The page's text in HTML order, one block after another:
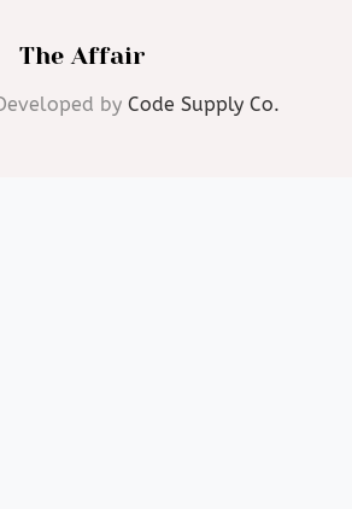
The Affair
by Code Supply Co.